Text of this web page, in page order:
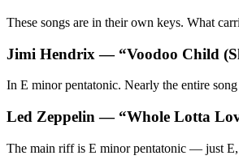
These songs are in their own keys. What
Jimi Hendrix — “Voodoo Child
In E minor pentatonic. Nearly the entire
Led Zeppelin — “Whole Lotta
The main riff is E minor pentatonic — just E,